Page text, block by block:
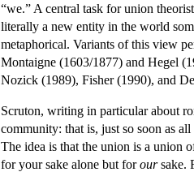
“we.” A central task for union
literally a new entity in the world
metaphorical. Variants of this view
Montaigne (1603/1877) and Hegel
Nozick (1989), Fisher (1990), and
Scruton, writing in particular about
community: that is, just so soon as
The idea is that the union is a union
for your sake alone but foroursake.